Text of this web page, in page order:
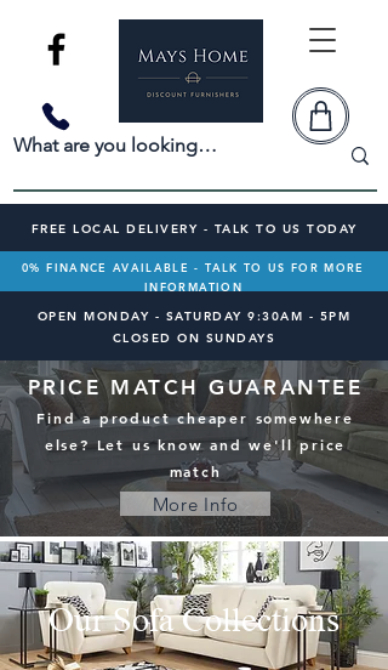
FREE LOCAL DELIVERY - TALK TO US TODAY
PRICE MATCH GUARANTEE
Find a product cheaper somewhere
else? Let us know and we'll price
match
More Info
0% FINANCE AVAILABLE - TALK TO US FOR MORE
INFORMATION
OPEN MONDAY - SATURDAY 9:30AM - 5PM
CLOSED ON SUNDAYS
Our Sofa Collections